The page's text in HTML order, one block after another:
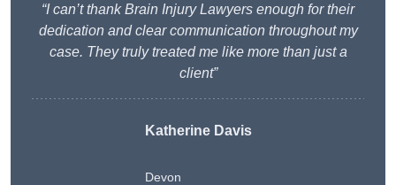
“I can’t thank Brain Injury Lawyers enough for their
dedication and clear communication throughout my
case. They truly treated me like more than just a
client”
Katherine Davis
Devon